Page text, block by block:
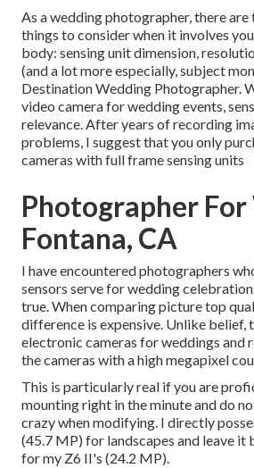
As a wedding photographer, there
things to consider when it involves
body: sensing unit dimension,
(and a lot more especially, subject
Destination Wedding Photographer.
video camera for wedding events,
relevance. After years of recording
problems, I suggest that you only
cameras with full frame sensing units
Photographer
Fontana, CA
I have encountered photographers
sensors serve for wedding
true. When comparing picture top
difference is expensive. Unlike belief,
electronic cameras for weddings and
the cameras with a high megapixel
This is particularly real if you are
mounting right in the minute and do
crazy when modifying. I directly
(45.7 MP) for landscapes and leave it
for my Z6 II's (24.2 MP).